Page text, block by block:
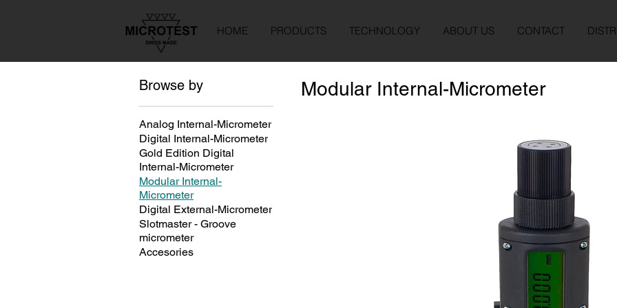
HOME PRODUCTS TECHNOLOGY ABOUT US CONTACT
Browse by
Analog Internal-Micrometer
Digital Internal-Micrometer
Gold Edition Digital
Internal-Micrometer
Modular Internal-
Micrometer
Digital External-Micrometer
Slotmaster - Groove
micrometer
Accesories
Modular Internal-Micrometer